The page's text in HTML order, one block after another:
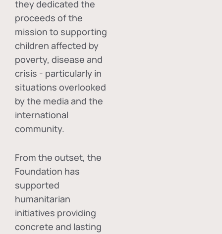
they dedicated the
proceeds of the
mission to supporting
children affected by
poverty, disease and
crisis - particularly in
situations overlooked
by the media and the
international
community.
From the outset, the
Foundation has
supported
humanitarian
initiatives providing
concrete and lasting